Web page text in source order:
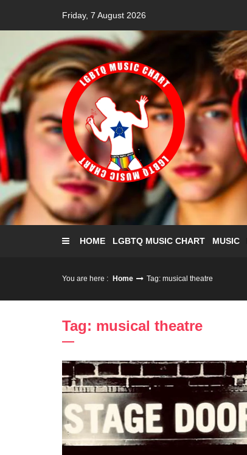
content
Friday, 7 August 2026
HOME LGBTQ MUSIC CHART MUSIC
You are here : Home Tag: musical theatre
Tag: musical theatre